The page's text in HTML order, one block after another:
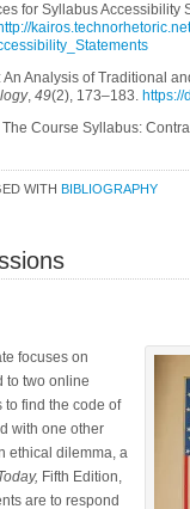
for Syllabus Accessibility
Analysis of Traditional
, 49(2), 173–183.
Course Syllabus:
WITH BIBLIOGRAPHY
focuses on
to two online
to find the code of
with one other
ethical dilemma, a
Fifth Edition,
are to respond